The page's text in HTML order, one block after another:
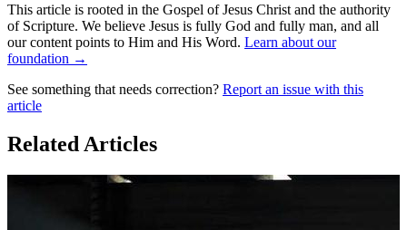
This article is rooted in the Gospel of Jesus Christ and the authority
of Scripture. We believe Jesus is fully God and fully man, and all
our content points to Him and His Word. Learn about our
foundation →
See something that needs correction? Report an issue with this
article
Related Articles